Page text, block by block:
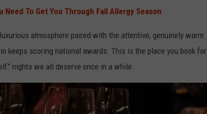
Need To Get You Through Fall Allergy Season
atmosphere paired with the attentive, genuinely warm
keeps scoring national awards. This is the place you book for
nights we all deserve once in a while.